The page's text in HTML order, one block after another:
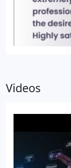
Videos